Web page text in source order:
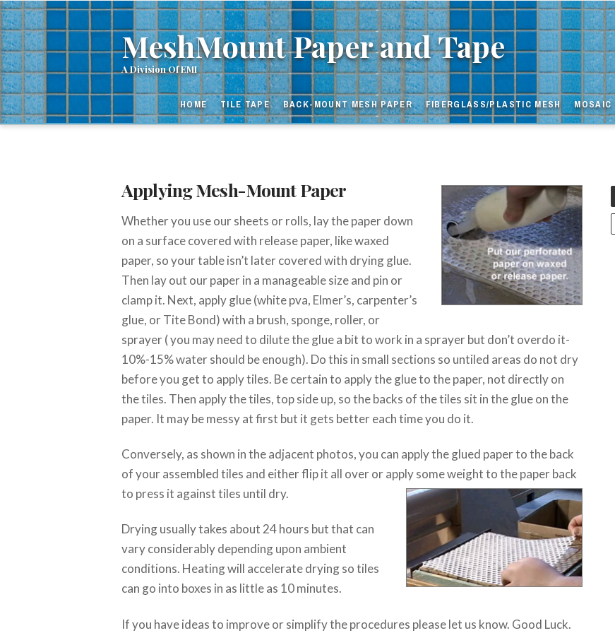
MeshMount
Paper
and
Tape
MeshMount Paper and Tape
HOME TILE TAPE BACK-MOUNT MESH PAPER FIBERGLASS/PLASTIC MESH
Applying Mesh-Mount Paper
Whether you use our sheets or rolls, lay the paper down
on a surface covered with release paper, like waxed
paper, so your table isn’t later covered with drying glue.
Then lay out our paper in a manageable size and pin or
clamp it. Next, apply glue (white pva, Elmer’s, carpenter’s
glue, or Tite Bond) with a brush, sponge, roller, or
sprayer ( you may need to dilute the glue a bit to work in a sprayer but don’t overdo it-
10%-15% water should be enough). Do this in small sections so untiled areas do not dry
before you get to apply tiles. Be certain to apply the glue to the paper, not directly on
the tiles. Then apply the tiles, top side up, so the backs of the tiles sit in the glue on the
paper. It may be messy at first but it gets better each time you do it.
Conversely, as shown in the adjacent photos, you can apply the glued paper to the back
of your assembled tiles and either flip it all over or apply some weight to the paper back
to press it against tiles until dry.
Drying usually takes about 24 hours but that can
vary considerably depending upon ambient
conditions. Heating will accelerate drying so tiles
can go into boxes in as little as 10 minutes.
If you have ideas to improve or simplify the procedures please let us know. Good Luck.